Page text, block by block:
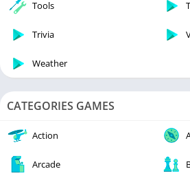
Tools
Trivia
Weather
CATEGORIES GAMES
Action
Arcade